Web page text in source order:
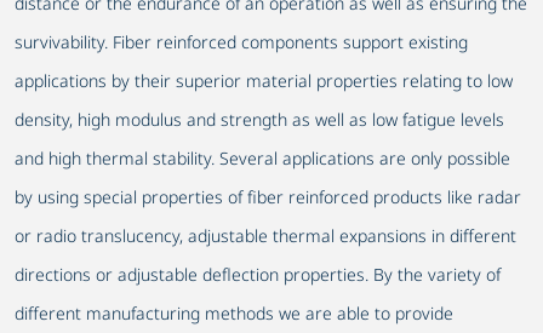
survivability. Fiber reinforced components support existing
applications by their superior material properties relating to low
density, high modulus and strength as well as low fatigue levels
and high thermal stability. Several applications are only possible
by using special properties of fiber reinforced products like radar
or radio translucency, adjustable thermal expansions in different
directions or adjustable deflection properties. By the variety of
different manufacturing methods we are able to provide